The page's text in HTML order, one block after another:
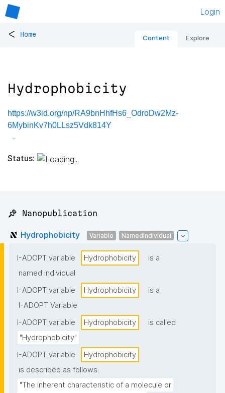
Login
< Home Content Explore
Hydrophobicity
https://w3id.org/np/RA9bnHhfHs6_OdroDw2Mz-
6MybinKv7h0LLsz5Vdk814Y
Status:
📌 Nanopublication
Hydrophobicity Variable NamedIndividual
I-ADOPT variable Hydrophobicity
is a
named individual
I-ADOPT variable
Hydrophobicity
is a
I-ADOPT Variable
I-ADOPT variable
Hydrophobicity
is called
"Hydrophobicity"
I-ADOPT variable
Hydrophobicity
is described as follows:
"The inherent characteristic of a molecule or